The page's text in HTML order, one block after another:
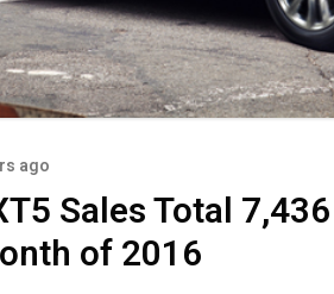
ago
Sales Total
of 2016